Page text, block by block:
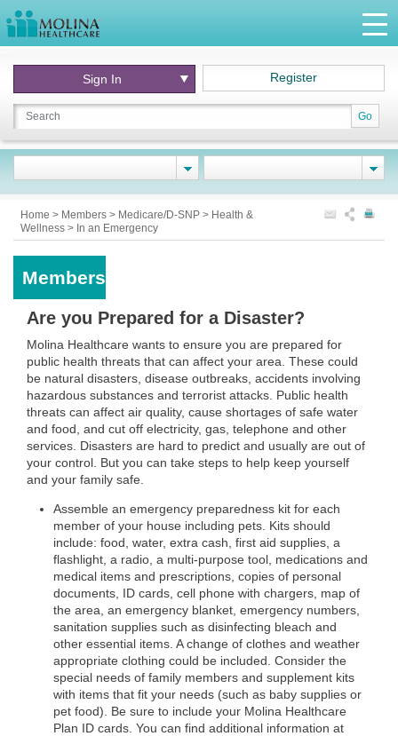
Go
Sign In Register
Home > Members > Medicare/D-SNP > Health &
Wellness > In an Emergency
Members
Are you Prepared for a Disaster?
Molina Healthcare wants to ensure you are prepared for
public health threats that can affect your area. These could
be natural disasters, disease outbreaks, accidents involving
hazardous substances and terrorist attacks. Public health
threats can affect air quality, cause shortages of safe water
and food, and cut off electricity, gas, telephone and other
services. Disasters are hard to predict and usually are out of
your control. But you can take steps to help keep yourself
and your family safe.
Assemble an emergency preparedness kit for each
member of your house including pets. Kits should
include: food, water, extra cash, first aid supplies, a
flashlight, a radio, a multi-purpose tool, medications and
medical items and prescriptions, copies of personal
documents, ID cards, cell phone with chargers, map of
the area, an emergency blanket, emergency numbers,
sanitation supplies such as disinfecting bleach and
other essential items. A change of clothes and weather
appropriate clothing could be included. Consider the
special needs of family members and supplement kits
with items that fit your needs (such as baby supplies or
pet food). Be sure to include your Molina Healthcare
Plan ID cards. You can find additional information at